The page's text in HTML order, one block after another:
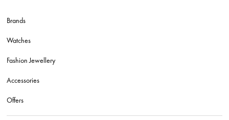
Brands
Watches
Fashion Jewellery
Accessories
Offers